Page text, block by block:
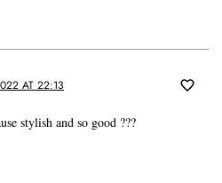
AT 22:13
stylish and so good ???